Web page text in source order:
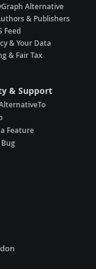
Alternative
& Publishers
Feed
& Your Data
& Fair Tax
& Support
Feature